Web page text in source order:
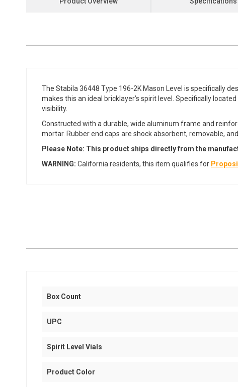
The Stabila 36448 Type 196-2K Mason Level is specifically
makes this an ideal bricklayer’s spirit level. Specifically
visibility.
Constructed with a durable, wide aluminum frame and
mortar. Rubber end caps are shock absorbent, removable,
Please Note: This product ships directly from the
WARNING: California residents, this item qualifies for
Box Count
UPC
Spirit Level Vials
Product Color